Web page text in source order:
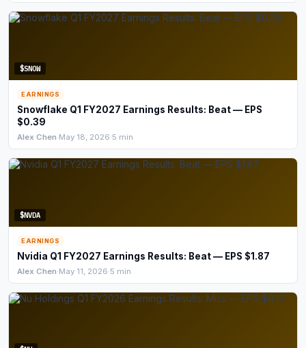
Commodities
Stocks
About
Contact
$SNOW
EARNINGS
Snowflake Q1 FY2027 Earnings Results: Beat — EPS
$0.39
Alex Chen·May 18, 2026·5 min
$NVDA
EARNINGS
Nvidia Q1 FY2027 Earnings Results: Beat — EPS $1.87
Alex Chen·May 11, 2026·5 min